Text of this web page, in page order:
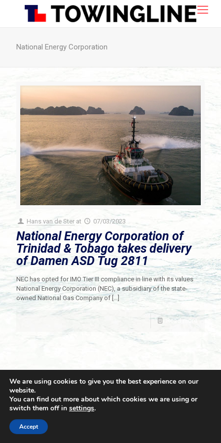
National Energy Corporation
Hans van de Ster at 07/03/2023
National Energy Corporation of
Trinidad & Tobago takes delivery
of Damen ASD Tug 2811
NEC has opted for IMO Tier III compliance in line with its values
National Energy Corporation (NEC), a subsidiary of the state-
owned National Gas Company of
Read more
© 2021 Towingline. All Rights Reserved. |
We are using cookies to give you the best experience on our
website.
You can find out more about which cookies we are using or
switch them off in settings.
Accept